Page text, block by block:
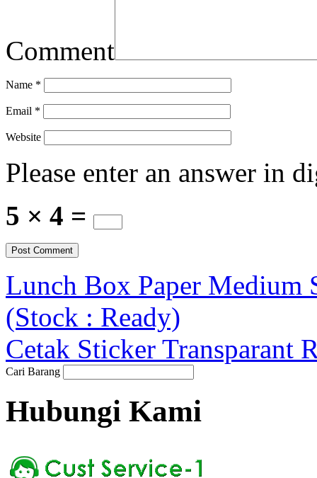
Comment
Name *
Email *
Website
Please enter an answer in
5 × 4 =
Lunch Box Paper Medium
(Stock : Ready)
Cetak Sticker Transparant
Cari Barang
Hubungi Kami